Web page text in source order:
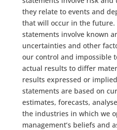
they relate to events and
that will occur in the future.
statements involve known
uncertainties and other
our control and impossible
actual results to differ
results expressed or
statements are based on
estimates, forecasts,
the industries in which we
management’s beliefs and